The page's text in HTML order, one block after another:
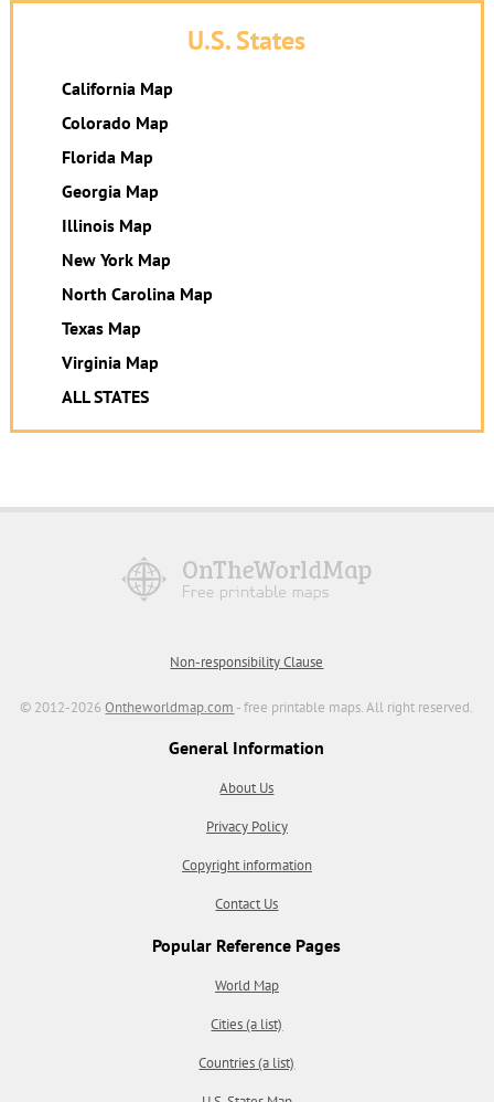
U.S. States
California Map
Colorado Map
Florida Map
Georgia Map
Illinois Map
New York Map
North Carolina Map
Texas Map
Virginia Map
ALL STATES
Non-responsibility Clause
© 2012-2026Ontheworldmap.com - free printable maps. All right reserved.
General Information
About Us
Privacy Policy
Copyright information
Contact Us
Popular Reference Pages
World Map
Cities (a list)
Countries (a list)